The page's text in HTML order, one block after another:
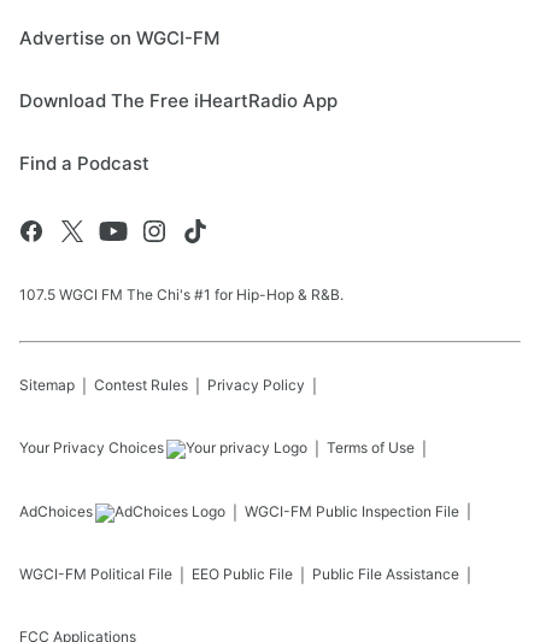
Advertise on WGCI-FM
Download The Free iHeartRadio App
Find a Podcast
107.5 WGCI FM The Chi's #1 for Hip-Hop & R&B.
Sitemap Contest Rules Privacy Policy
Your Privacy Choices Terms of Use
AdChoices WGCI-FM Public Inspection File
WGCI-FM Political File EEO Public File Public File Assistance
FCC Applications